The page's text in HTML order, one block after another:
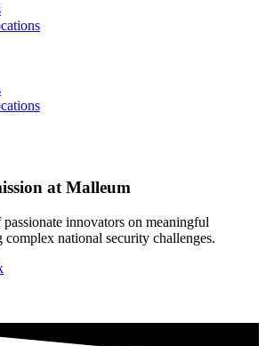
at Malleum
innovators on meaningful
complex national security challenges.